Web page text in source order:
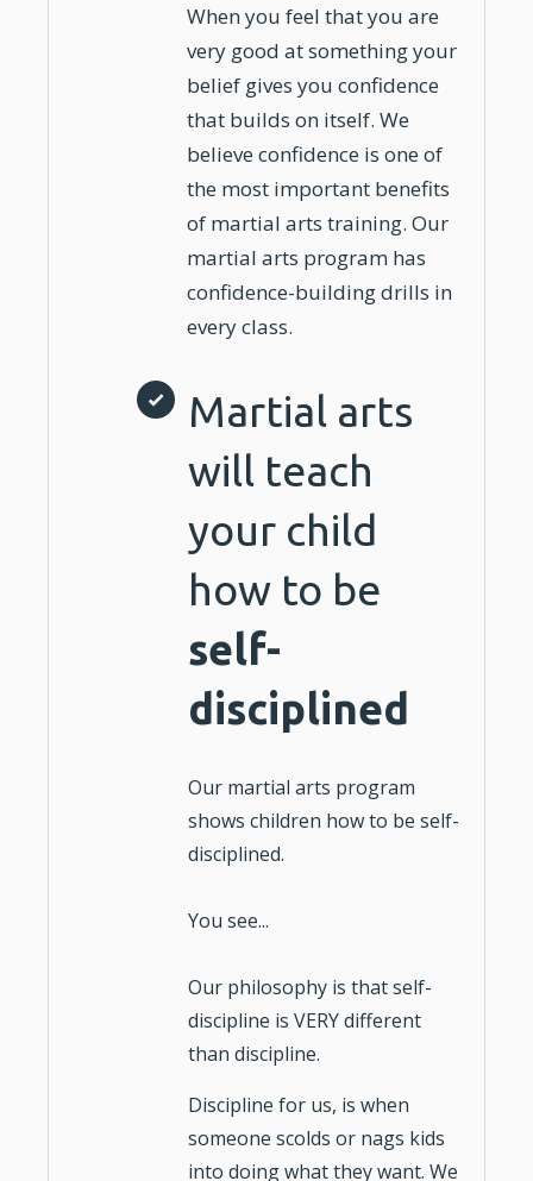
When you feel that you are
very good at something your
belief gives you confidence
that builds on itself. We
believe confidence is one of
the most important benefits
of martial arts training. Our
martial arts program has
confidence-building drills in
every class.
Martial arts
will teach
your child
how to be
self-
disciplined
Our martial arts program
shows children how to be self-
disciplined.
You see...
Our philosophy is that self-
discipline is VERY different
than discipline.
Discipline for us, is when
someone scolds or nags kids
into doing what they want. We